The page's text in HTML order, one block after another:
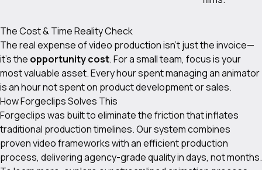
The Cost & Time Reality Check
The real expense of video production isn't just the invoice—
it's the opportunity cost. For a small team, focus is your
most valuable asset. Every hour spent managing an animator
is an hour not spent on product development or sales.
How Forgeclips Solves This
Forgeclips was built to eliminate the friction that inflates
traditional production timelines. Our system combines
proven video frameworks with an efficient production
process, delivering agency-grade quality in days, not months.